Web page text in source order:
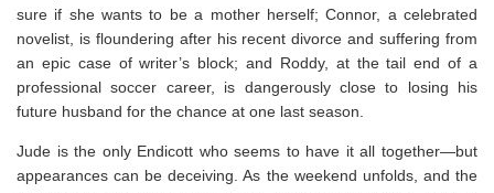
sure if she wants to be a mother herself; Connor, a celebrated
novelist, is floundering after his recent divorce and suffering from
an epic case of writer’s block; and Roddy, at the tail end of a
professional soccer career, is dangerously close to losing his
future husband for the chance at one last season.
Jude is the only Endicott who seems to have it all together—but
appearances can be deceiving. As the weekend unfolds, and the